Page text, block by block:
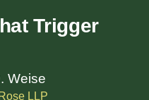
Trigger
Weise
LLP